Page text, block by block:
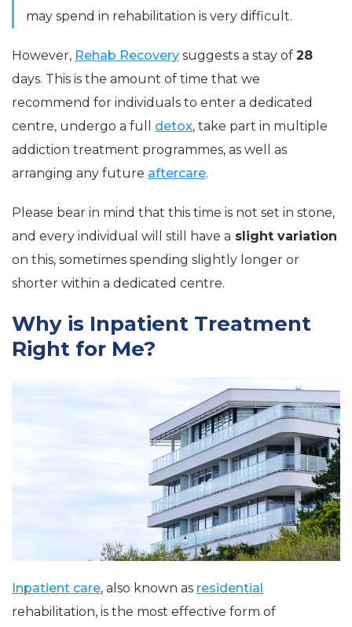
may spend in rehabilitation is very difficult.
However, Rehab Recovery suggests a stay of 28
days. This is the amount of time that we
recommend for individuals to enter a dedicated
centre, undergo a full detox, take part in multiple
addiction treatment programmes, as well as
arranging any future aftercare.
Please bear in mind that this time is not set in stone,
and every individual will still have a slight variation
on this, sometimes spending slightly longer or
shorter within a dedicated centre.
Why is Inpatient Treatment
Right for Me?
Inpatient care, also known as residential
rehabilitation, is the most effective form of